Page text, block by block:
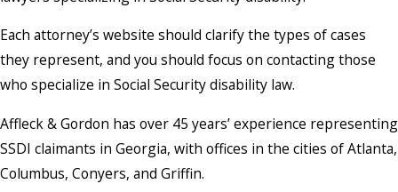
Each attorney’s website should clarify the types of cases
they represent, and you should focus on contacting those
who specialize in Social Security disability law.
Affleck & Gordon has over 45 years’ experience representing
SSDI claimants in Georgia, with offices in the cities of Atlanta,
Columbus, Conyers, and Griffin.